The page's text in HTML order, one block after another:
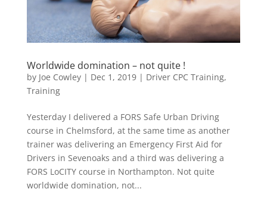
Worldwide domination – not quite !
by Joe Cowley| Dec 1, 2019| Driver CPC Training,
Training
Yesterday I delivered a FORS Safe Urban Driving
course in Chelmsford, at the same time as another
trainer was delivering an Emergency First Aid for
Drivers in Sevenoaks and a third was delivering a
FORS LoCITY course in Northampton. Not quite
worldwide domination, not...